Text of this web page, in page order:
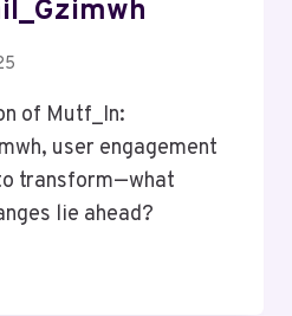
of Mutf_In:
user engagement
transform—what
lie ahead?